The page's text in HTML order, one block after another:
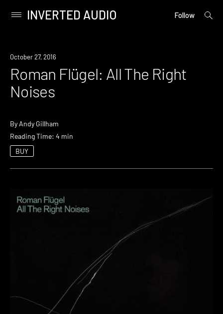
content
Primary
INVERTED AUDIO Follow
open
October 27, 2016
Roman Flügel: All The Right
Noises
By Andy Gillham
Reading Time: 4 min
BUY